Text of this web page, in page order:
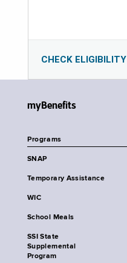
CHECK ELIGIBILITY
myBenefits
Programs
SNAP
Temporary Assistance
WIC
School Meals
SSI State
Supplemental
Program